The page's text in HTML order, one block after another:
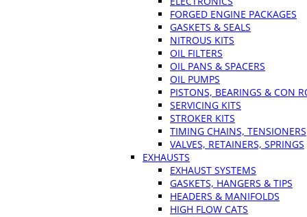
FORGED ENGINE PACKAGES
GASKETS & SEALS
NITROUS KITS
OIL FILTERS
OIL PANS & SPACERS
OIL PUMPS
PISTONS, BEARINGS & CON
SERVICING KITS
STROKER KITS
TIMING CHAINS, TENSIONERS
VALVES, RETAINERS, SPRINGS
EXHAUSTS
EXHAUST SYSTEMS
GASKETS, HANGERS & TIPS
HEADERS & MANIFOLDS
HIGH FLOW CATS